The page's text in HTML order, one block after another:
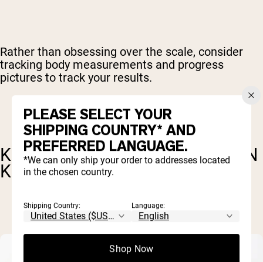
Rather than obsessing over the scale, consider
tracking body measurements and progress
pictures to track your results.
KEY FACTORS FOR FAT LOSS ON
KETO
PLEASE SELECT YOUR
SHIPPING COUNTRY* AND
PREFERRED LANGUAGE.
*We can only ship your order to addresses located
in the chosen country.
Shipping Country: Language:
Shop Now